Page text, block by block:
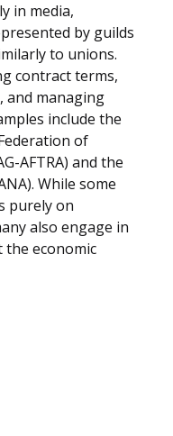
in media,
by guilds
to unions.
contract terms,
and managing
include the
of
AFTRA) and the
While some
purely on
also engage in
economic